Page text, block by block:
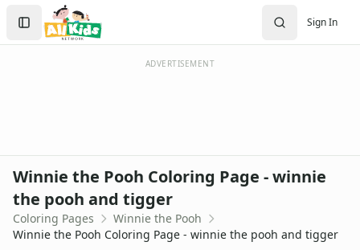
Activities Home
Coloring Pages
Mother's Day
St. Patrick's Day
Thanksgiving
Valentine's Day
Sign In
Create Account
Sign In
ADVERTISEMENT
Winnie the Pooh Coloring Page - winnie
the pooh and tigger
Coloring Pages
Winnie the Pooh
Winnie the Pooh Coloring Page - winnie the pooh and tigger